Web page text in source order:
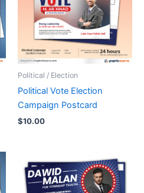
Political / Election
Political Vote Election
Campaign Postcard
$10.00